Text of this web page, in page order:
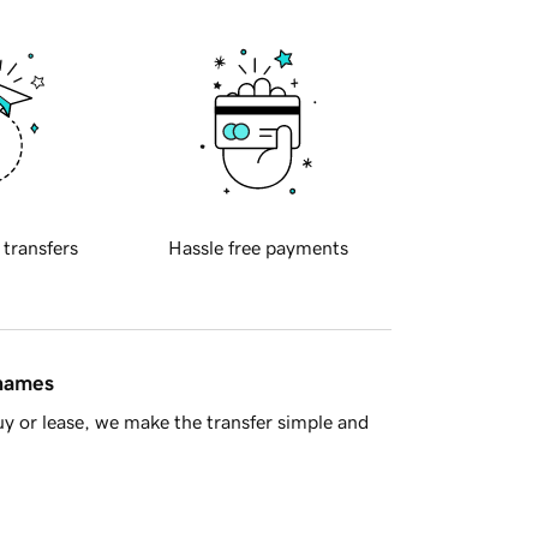
transfers Hassle free payments
or lease, we make the transfer simple and